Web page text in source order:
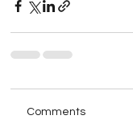
Comments